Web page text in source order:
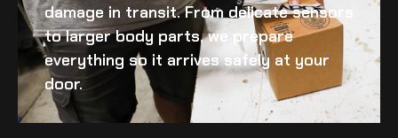
damage in transit. From delicate sensors
to larger body parts, we prepare
everything so it arrives safely at your
door.